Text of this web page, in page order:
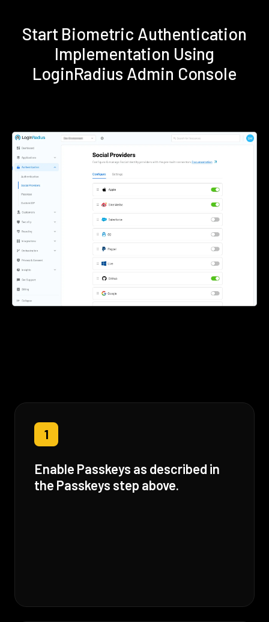
Start Biometric Authentication
Implementation Using
LoginRadius Admin Console
1
Enable Passkeys as described in
the Passkeys step above.